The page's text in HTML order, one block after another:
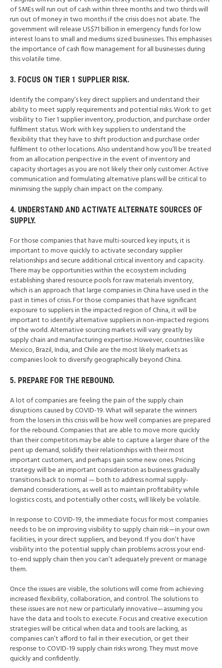
of SMEs will run out of cash within three months and two thirds will
run out of money in two months if the crisis does not abate. The
government will release US$71 billion in emergency funds for low
interest loans to small and mediums sized businesses. This emphasises
the importance of cash flow management for all businesses during
this volatile time.
3. FOCUS ON TIER 1 SUPPLIER RISK.
Identify the company’s key direct suppliers and understand their
ability to meet supply requirements and potential risks. Work to get
visibility to Tier 1 supplier inventory, production, and purchase order
fulfilment status. Work with key suppliers to understand the
flexibility that they have to shift production and purchase order
fulfilment to other locations. Also understand how you’ll be treated
from an allocation perspective in the event of inventory and
capacity shortages as you are not likely their only customer. Active
communication and formulating alternative plans will be critical to
minimising the supply chain impact on the company.
4. UNDERSTAND AND ACTIVATE ALTERNATE SOURCES OF
SUPPLY.
For those companies that have multi-sourced key inputs, it is
important to move quickly to activate secondary supplier
relationships and secure additional critical inventory and capacity.
There may be opportunities within the ecosystem including
establishing shared resource pools for raw materials inventory,
which is an approach that large companies in China have used in the
past in times of crisis. For those companies that have significant
exposure to suppliers in the impacted region of China, it will be
important to identify alternative suppliers in non-impacted regions
of the world. Alternative sourcing markets will vary greatly by
supply chain and manufacturing expertise. However, countries like
Mexico, Brazil, India, and Chile are the most likely markets as
companies look to diversify geographically beyond China.
5. PREPARE FOR THE REBOUND.
A lot of companies are feeling the pain of the supply chain
disruptions caused by COVID-19. What will separate the winners
from the losers in this crisis will be how well companies are prepared
for the rebound. Companies that are able to move more quickly
than their competitors may be able to capture a larger share of the
pent up demand, solidify their relationships with their most
important customers, and perhaps gain some new ones. Pricing
strategy will be an important consideration as business gradually
transitions back to normal — both to address normal supply-
demand considerations, as well as to maintain profitability while
logistics costs, and potentially other costs, will likely be volatile.
In response to COVID-19, the immediate focus for most companies
needs to be on improving visibility to supply chain risk—in your own
facilities, in your direct suppliers, and beyond. If you don’t have
visibility into the potential supply chain problems across your end-
to-end supply chain then you can’t adequately prevent or manage
them.
Once the issues are visible, the solutions will come from achieving
increased flexibility, collaboration, and control. The solutions to
these issues are not new or particularly innovative—assuming you
have the data and tools to execute. Focus and creative execution
strategies will be critical when data and tools are lacking, as
companies can’t afford to fail in their execution, or get their
response to COVID-19 supply chain risks wrong. They must move
quickly and confidently.